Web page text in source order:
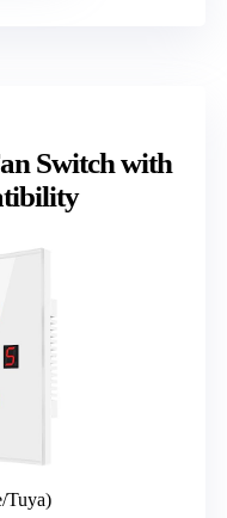
Switch with
Tuya)